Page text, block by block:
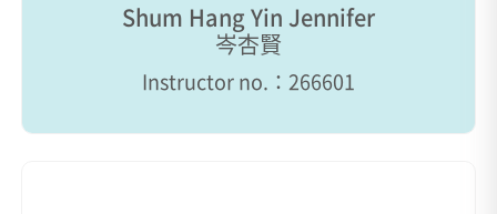
Shum Hang Yin Jennifer
岑杏賢
Instructor no.：266601